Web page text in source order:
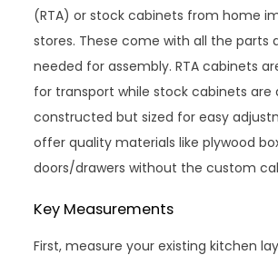
(RTA) or stock cabinets from home
stores. These come with all the parts
needed for assembly. RTA cabinets
for transport while stock cabinets are
constructed but sized for easy
offer quality materials like plywood
doors/drawers without the custom
Key Measurements
First, measure your existing kitchen